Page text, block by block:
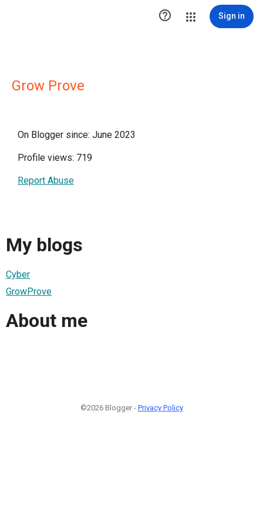
 Sign in
Grow Prove
On Blogger since: June 2023
Profile views: 719
Report Abuse
My blogs
Cyber
GrowProve
About me
©2026 Blogger - Privacy Policy